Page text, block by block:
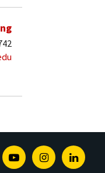
YoutubeInstagram